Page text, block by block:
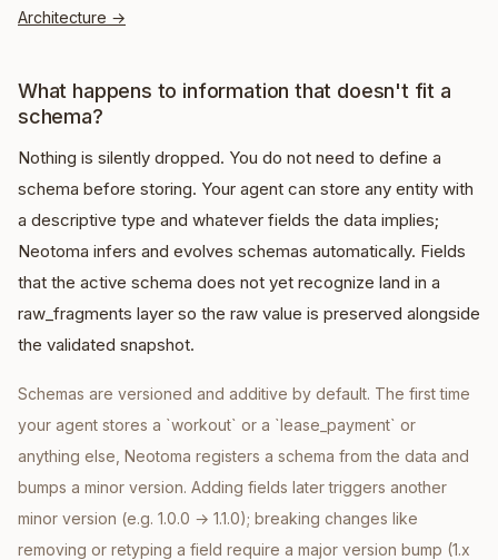
Architecture →
What happens to information that doesn't fit a
schema?
Nothing is silently dropped. You do not need to define a
schema before storing. Your agent can store any entity with
a descriptive type and whatever fields the data implies;
Neotoma infers and evolves schemas automatically. Fields
that the active schema does not yet recognize land in a
raw_fragments layer so the raw value is preserved alongside
the validated snapshot.
Schemas are versioned and additive by default. The first time
your agent stores a `workout` or a `lease_payment` or
anything else, Neotoma registers a schema from the data and
bumps a minor version. Adding fields later triggers another
minor version (e.g. 1.0.0 → 1.1.0); breaking changes like
removing or retyping a field require a major version bump (1.x